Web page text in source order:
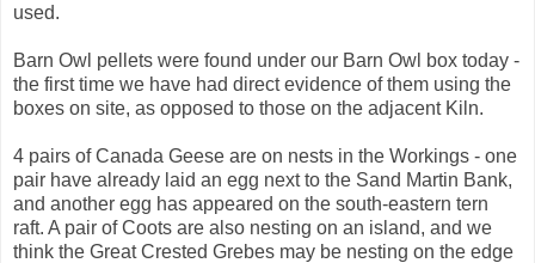
used.
Barn Owl pellets were found under our Barn Owl box today -
the first time we have had direct evidence of them using the
boxes on site, as opposed to those on the adjacent Kiln.
4 pairs of Canada Geese are on nests in the Workings - one
pair have already laid an egg next to the Sand Martin Bank,
and another egg has appeared on the south-eastern tern
raft. A pair of Coots are also nesting on an island, and we
think the Great Crested Grebes may be nesting on the edge